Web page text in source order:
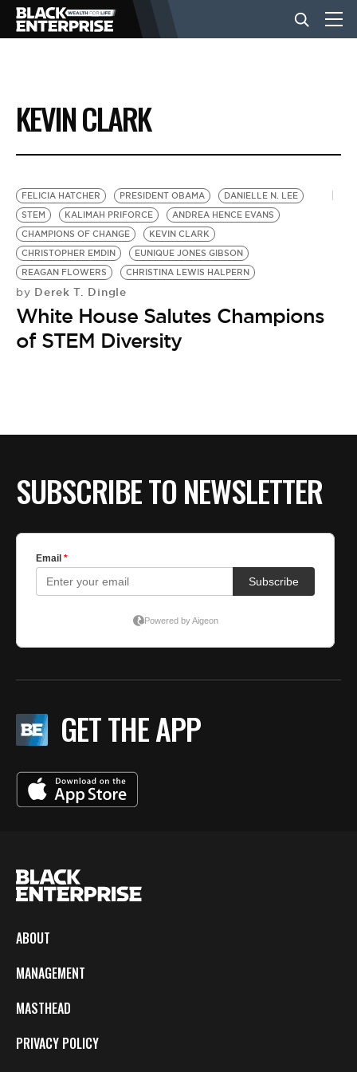
BUSINESS
NEWS
LIFESTYLE
EVENTS
VIDEOS
KEVIN CLARK
FELICIA HATCHER PRESIDENT OBAMA
DANIELLE N. LEE
STEM
KALIMAH PRIFORCE
ANDREA HENCE EVANS
CHAMPIONS OF CHANGE
KEVIN CLARK
CHRISTOPHER EMDIN
EUNIQUE JONES GIBSON
REAGAN FLOWERS
CHRISTINA LEWIS HALPERN
by Derek T. Dingle
White House Salutes Champions
of STEM Diversity
SUBSCRIBE TO NEWSLETTER
GET THE APP
ABOUT
MANAGEMENT
MASTHEAD
PRIVACY POLICY